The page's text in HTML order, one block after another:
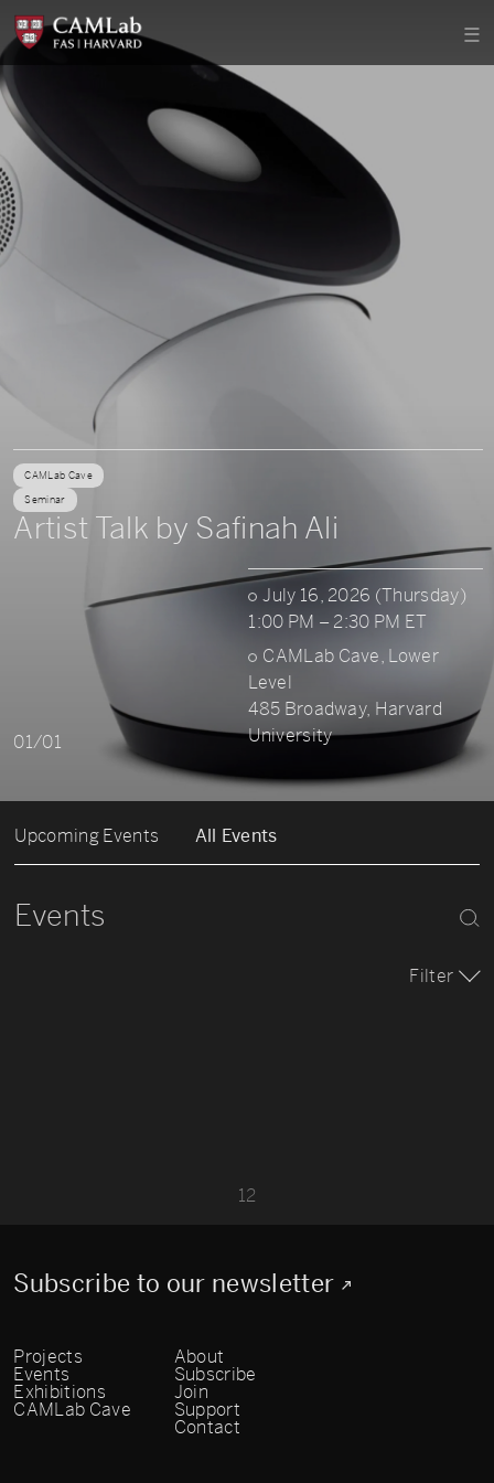
CAMLab Cave
Seminar
Artist Talk by Safinah Ali
July 16, 2026 (Thursday)
1:00 PM – 2:30 PM ET
CAMLab Cave, Lower
Level
485 Broadway, Harvard
University
01/01
Upcoming Events All Events
Events
Filter
12
Subscribe to our newsletter
Projects
Events
Exhibitions
CAMLab Cave
About
Subscribe
Join
Support
Contact